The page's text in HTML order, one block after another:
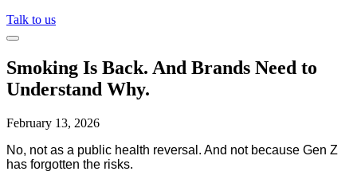
Talk to us
Smoking Is Back. And Brands Need to
Understand Why.
February 13, 2026
No, not as a public health reversal. And not because Gen Z
has forgotten the risks.